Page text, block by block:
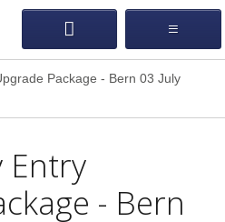
Package - Bern 03 July
Entry
- Bern